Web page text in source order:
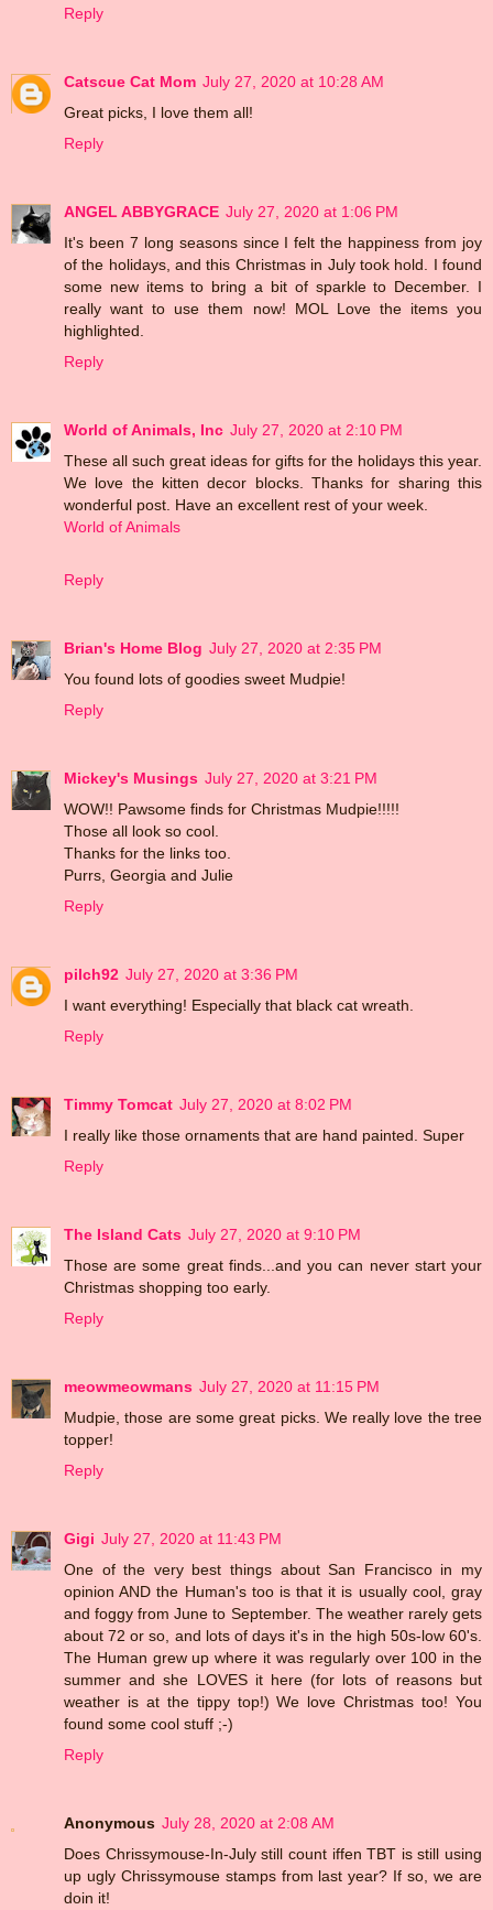
Reply
Catscue Cat Mom July 27, 2020 at 10:28 AM
Great picks, I love them all!
Reply
ANGEL ABBYGRACE July 27, 2020 at 1:06 PM
It's been 7 long seasons since I felt the happiness from joy
of the holidays, and this Christmas in July took hold. I found
some new items to bring a bit of sparkle to December. I
really want to use them now! MOL Love the items you
highlighted.
Reply
World of Animals, Inc July 27, 2020 at 2:10 PM
These all such great ideas for gifts for the holidays this year.
We love the kitten decor blocks. Thanks for sharing this
wonderful post. Have an excellent rest of your week.
World of Animals
Reply
Brian's Home Blog July 27, 2020 at 2:35 PM
You found lots of goodies sweet Mudpie!
Reply
Mickey's Musings July 27, 2020 at 3:21 PM
WOW!! Pawsome finds for Christmas Mudpie!!!!!
Those all look so cool.
Thanks for the links too.
Purrs, Georgia and Julie
Reply
pilch92 July 27, 2020 at 3:36 PM
I want everything! Especially that black cat wreath.
Reply
Timmy Tomcat July 27, 2020 at 8:02 PM
I really like those ornaments that are hand painted. Super
Reply
The Island Cats July 27, 2020 at 9:10 PM
Those are some great finds...and you can never start your
Christmas shopping too early.
Reply
meowmeowmans July 27, 2020 at 11:15 PM
Mudpie, those are some great picks. We really love the tree
topper!
Reply
Gigi July 27, 2020 at 11:43 PM
One of the very best things about San Francisco in my
opinion AND the Human's too is that it is usually cool, gray
and foggy from June to September. The weather rarely gets
about 72 or so, and lots of days it's in the high 50s-low 60's.
The Human grew up where it was regularly over 100 in the
summer and she LOVES it here (for lots of reasons but
weather is at the tippy top!) We love Christmas too! You
found some cool stuff ;-)
Reply
Anonymous July 28, 2020 at 2:08 AM
Does Chrissymouse-In-July still count iffen TBT is still using
up ugly Chrissymouse stamps from last year? If so, we are
doin it!